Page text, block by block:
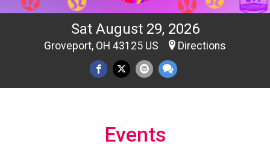
Sat August 29, 2026
Groveport, OH 43125 US Directions
Events